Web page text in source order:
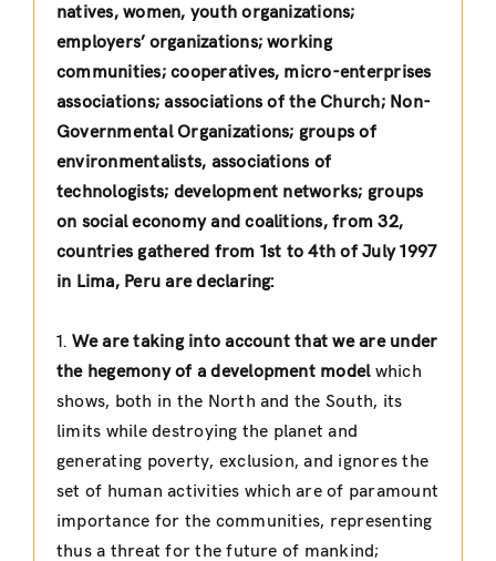
natives, women, youth organizations;
employers’ organizations; working
communities; cooperatives, micro-enterprises
associations; associations of the Church; Non-
Governmental Organizations; groups of
environmentalists, associations of
technologists; development networks; groups
on social economy and coalitions, from 32,
countries gathered from 1st to 4th of July 1997
in Lima, Peru are declaring:
1. We are taking into account that we are under
the hegemony of a development modelwhich
shows, both in the North and the South, its
limits while destroying the planet and
generating poverty, exclusion, and ignores the
set of human activities which are of paramount
importance for the communities, representing
thus a threat for the future of mankind;